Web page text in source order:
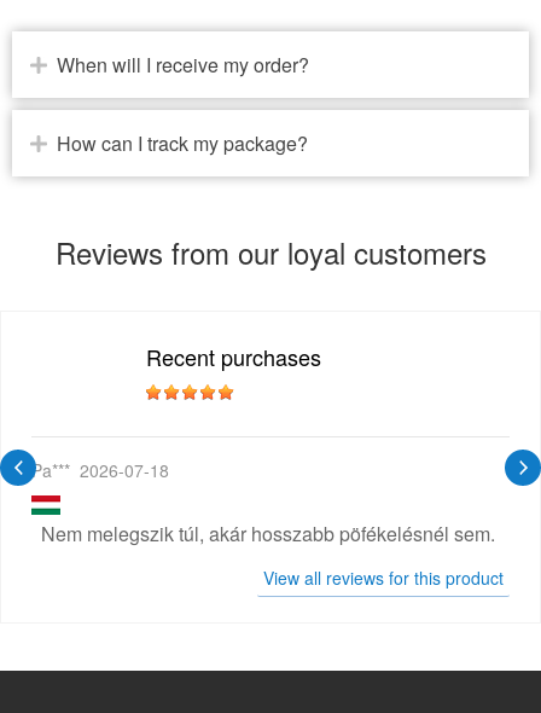
When will I receive my order?
How can I track my package?
Reviews from our loyal customers
Recent purchases
Pa*** 2026-07-18
Nem melegszik túl, akár hosszabb pöfékelésnél sem.
View all reviews for this product